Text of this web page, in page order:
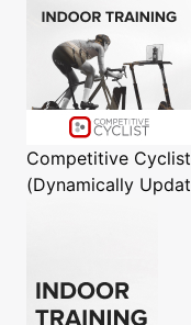
Competitive Cyclist
(Dynamically